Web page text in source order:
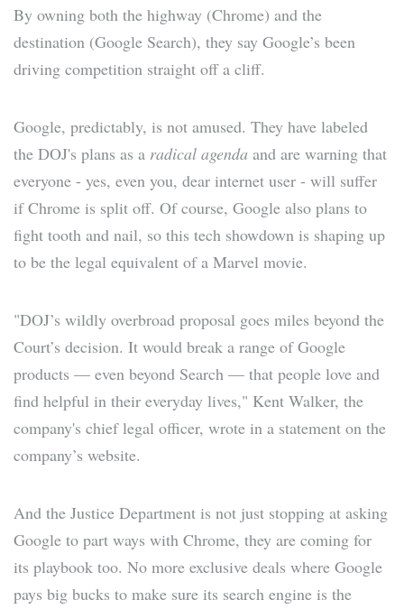
By owning both the highway (Chrome) and the
destination (Google Search), they say Google’s been
driving competition straight off a cliff.
Google, predictably, is not amused. They have labeled
the DOJ's plans as a radical agenda and are warning that
everyone - yes, even you, dear internet user - will suffer
if Chrome is split off. Of course, Google also plans to
fight tooth and nail, so this tech showdown is shaping up
to be the legal equivalent of a Marvel movie.
"DOJ’s wildly overbroad proposal goes miles beyond the
Court’s decision. It would break a range of Google
products — even beyond Search — that people love and
find helpful in their everyday lives," Kent Walker, the
company's chief legal officer, wrote in a statement on the
company’s website.
And the Justice Department is not just stopping at asking
Google to part ways with Chrome, they are coming for
its playbook too. No more exclusive deals where Google
pays big bucks to make sure its search engine is the